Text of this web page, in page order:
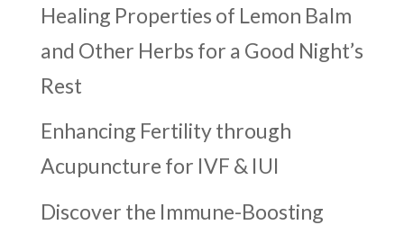
Healing Properties of Lemon Balm
and Other Herbs for a Good Night’s
Rest
Enhancing Fertility through
Acupuncture for IVF & IUI
Discover the Immune-Boosting